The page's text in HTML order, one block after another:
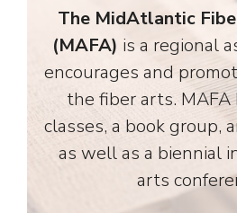
The MidAtlantic
(MAFA) is a regional
encourages and
the fiber arts.
classes, a book group,
as well as a biennial
arts